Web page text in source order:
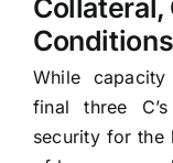
Collateral,
Conditions
While
final three
security for the